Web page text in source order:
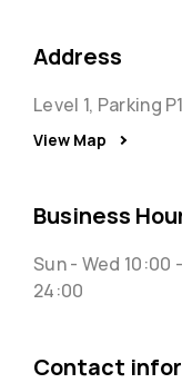
Address
Level 1, Parking
View Map
Business
Sun - Wed 10:00
24:00
Contact